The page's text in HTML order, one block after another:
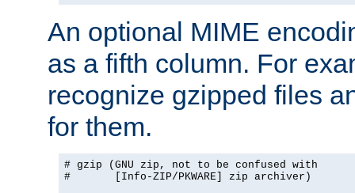
An optional MIME
as a fifth column. For
recognize gzipped files
for them.
# gzip (GNU zip, not to be confused with
#       [Info-ZIP/PKWARE] zip archiver)